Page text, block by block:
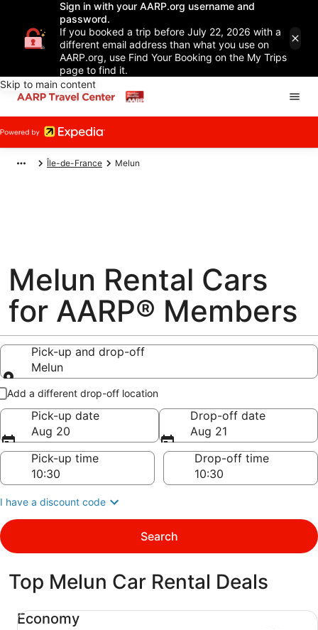
Sign in with your AARP.org username and
password.
If you booked a trip before July 22, 2026 with a
different email address than what you use on
AARP.org, use Find Your Booking on the My Trips
page to find it.
Skip to main content
Île-de-France Melun
Melun Rental Cars
for AARP® Members
Pick-up and drop-off
Melun
Pick-up and drop-off
Add a different drop-off location
Pick-up date
Aug 20
Drop-off date
Aug 21
Pick-up time
Drop-off time
I have a discount code
Search
Top Melun Car Rental Deals
Economy
Economy Chevrolet Spark